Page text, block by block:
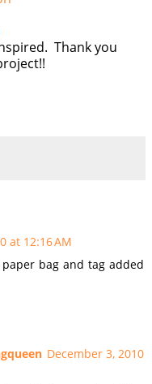
Thank you
at 12:16 AM
bag and tag added
December 3, 2010